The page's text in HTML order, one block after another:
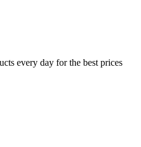
every day for the best prices